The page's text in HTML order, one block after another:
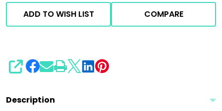
ADD TO WISH LIST COMPARE
SHARE
Description